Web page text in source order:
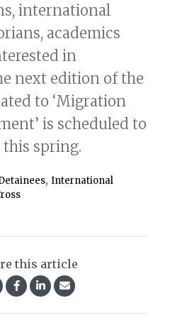
international
academics
in
next edition of the
to ‘Migration
is scheduled to
spring.
, International
this article